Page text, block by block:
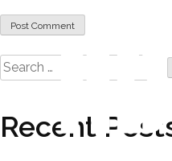
Search
for:
Recent